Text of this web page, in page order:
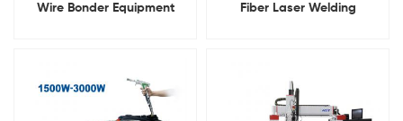
Wire Bonder Equipment
Fiber Laser Welding